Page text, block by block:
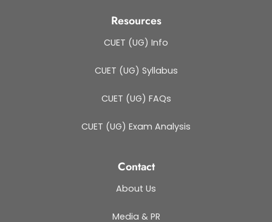
Resources
CUET (UG) Info
CUET (UG) Syllabus
CUET (UG) FAQs
CUET (UG) Exam Analysis
Contact
About Us
Media & PR